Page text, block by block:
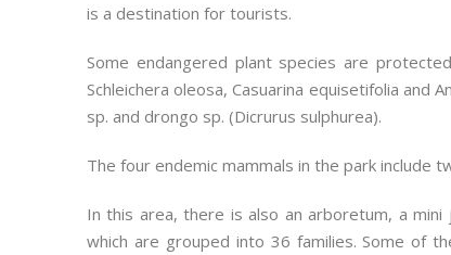
is a destination for tourists.
Some endangered plant species are
Schleichera oleosa, Casuarina equisetifolia and
sp. and drongo sp. (Dicrurus sulphurea).
The four endemic mammals in the park include
In this area, there is also an arboretum, a
which are grouped into 36 families. Some of